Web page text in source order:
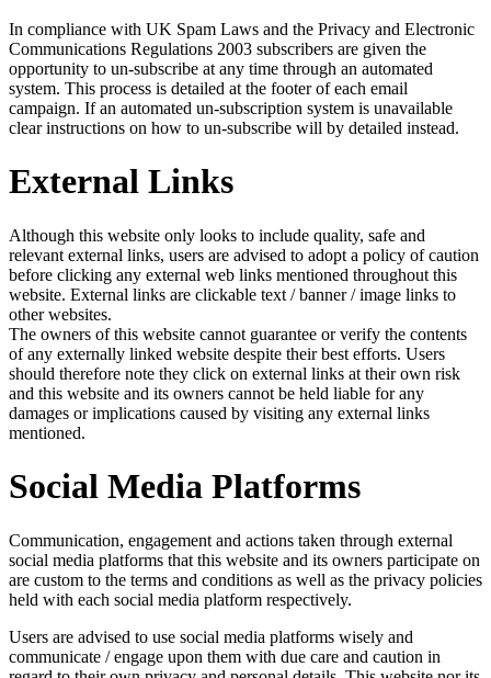
In compliance with UK Spam Laws and the Privacy and Electronic
Communications Regulations 2003 subscribers are given the
opportunity to un-subscribe at any time through an automated
system. This process is detailed at the footer of each email
campaign. If an automated un-subscription system is unavailable
clear instructions on how to un-subscribe will by detailed instead.
External Links
Although this website only looks to include quality, safe and
relevant external links, users are advised to adopt a policy of caution
before clicking any external web links mentioned throughout this
website. External links are clickable text / banner / image links to
other websites.
The owners of this website cannot guarantee or verify the contents
of any externally linked website despite their best efforts. Users
should therefore note they click on external links at their own risk
and this website and its owners cannot be held liable for any
damages or implications caused by visiting any external links
mentioned.
Social Media Platforms
Communication, engagement and actions taken through external
social media platforms that this website and its owners participate on
are custom to the terms and conditions as well as the privacy policies
held with each social media platform respectively.
Users are advised to use social media platforms wisely and
communicate / engage upon them with due care and caution in